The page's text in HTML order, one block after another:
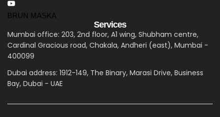
BRUN MASKA
Services
Mumbai office: 203, 2nd floor, A1 wing, Shubham centre,
Cardinal Gracious road, Chakala, Andheri (east), Mumbai -
400099
Dubai address: 1912-149, The Binary, Marasi Drive, Business
Bay, Dubai - UAE